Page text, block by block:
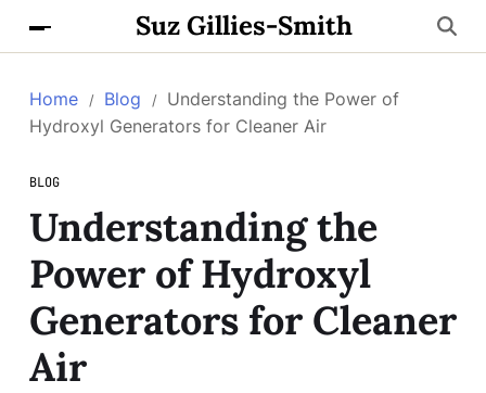
Suz Gillies-Smith
Home Blog
Understanding the Power of
Hydroxyl Generators for Cleaner Air
BLOG
Understanding the
Power of Hydroxyl
Generators for Cleaner
Air